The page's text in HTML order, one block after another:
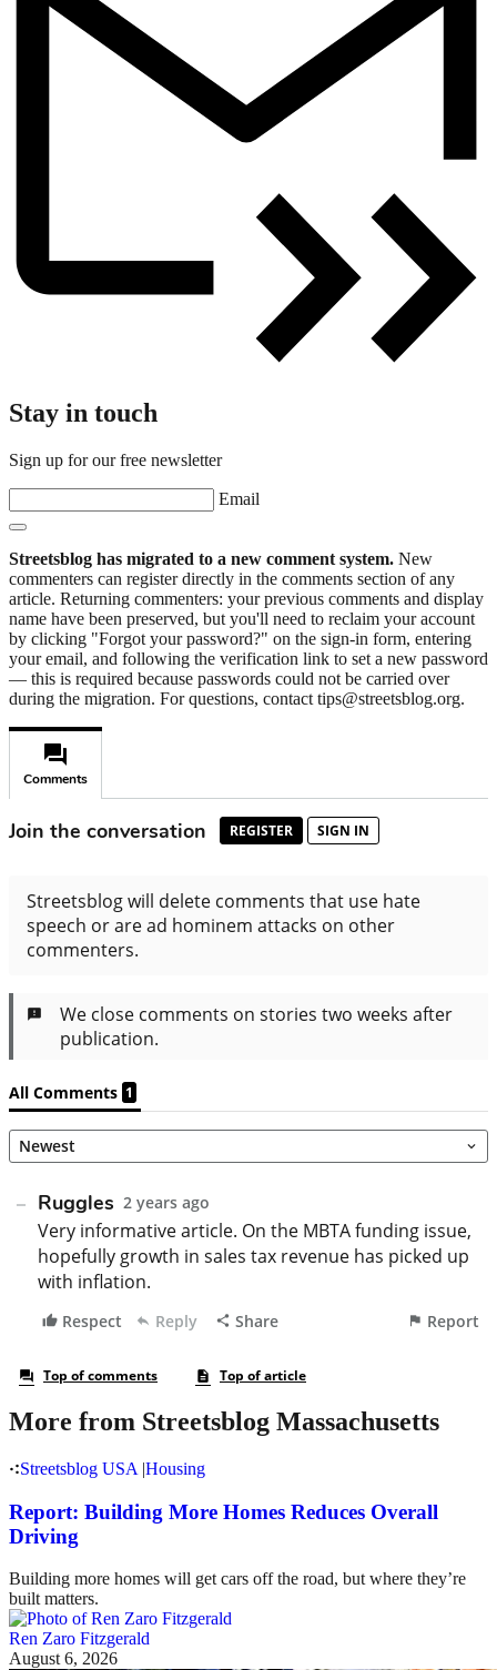
Stay in touch
Sign up for our free newsletter
Email
Streetsblog has migrated to a new comment system. New
commenters can register directly in the comments section of any
article. Returning commenters: your previous comments and display
name have been preserved, but you'll need to reclaim your account
by clicking "Forgot your password?" on the sign-in form, entering
your email, and following the verification link to set a new password
— this is required because passwords could not be carried over
during the migration. For questions, contact tips@streetsblog.org.
More from Streetsblog Massachusetts
Streetsblog USA |Housing
Report: Building More Homes Reduces Overall
Driving
Building more homes will get cars off the road, but where they’re
built matters.
Ren Zaro Fitzgerald
August 6, 2026